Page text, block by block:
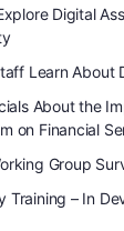
Digital
Learn About
About the
on Financial
Group
Training – In